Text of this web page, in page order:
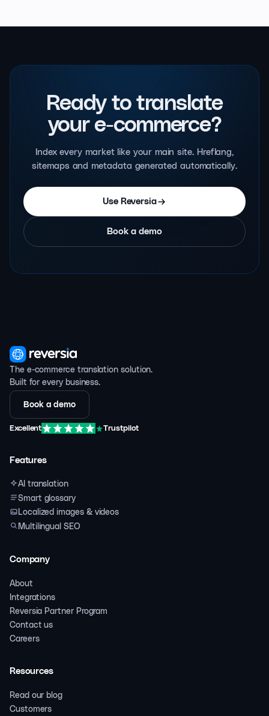
Ready to translate
your e-commerce?
Index every market like your main site. Hreflang,
sitemaps and metadata generated automatically.
Use Reversia
Book a demo
The e-commerce translation solution.
Built for every business.
Book a demo
Excellent Trustpilot
Features
AI translation
Smart glossary
Localized images & videos
Multilingual SEO
Company
About
Integrations
Reversia Partner Program
Contact us
Careers
Resources
Read our blog
Customers